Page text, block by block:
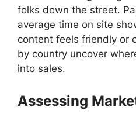
folks down the street.
average time on site
content feels friendly or
by country uncover
into sales.
Assessing